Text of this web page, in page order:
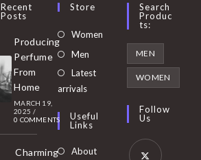
Recent
Posts
Producing
Perfume
From
Home
MARCH 19,
2025 /
0 COMMENTS
Charming
Store
Women Opens
Men
in
tab
Latest
arrivals
Useful
Links
About
Search
Produc
Ts:
MEN
WOMEN
Follow
Us